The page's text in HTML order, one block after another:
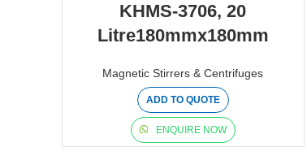
KHMS-3706, 20
Litre180mmx180mm
Magnetic Stirrers & Centrifuges
ADD TO QUOTE
ENQUIRE NOW